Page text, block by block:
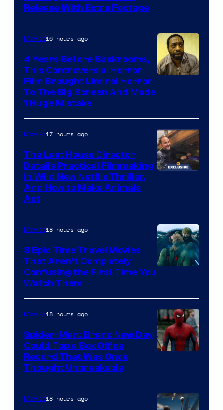
of
Netflix.
Release With Extra Footage
Movies16 hours ago
4 Years Before Backrooms,
This Controversial Horror
Film Brought Liminal Horror
To The Big Screen And Made
1 Huge Mistake
Movies17 hours ago
The Last House Director
Details Practical Filmmaking
in Wild New Netflix Thriller,
And How to Make Animals
Act
Movies18 hours ago
3 Epic Time Travel Movies
That Aren’t Completely
Confusing the First Time You
Watch Them
Movies18 hours ago
Spider-Man: Brand New Day
Could Top a Box Office
Record That Was Once
Thought Unbreakable
Movies18 hours ago